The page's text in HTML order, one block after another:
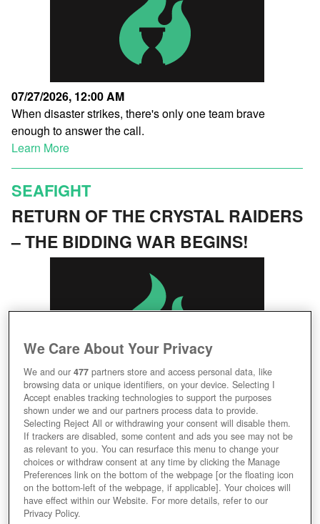
07/27/2026, 12:00 AM
When disaster strikes, there's only one team brave
enough to answer the call.
Learn More
SEAFIGHT
RETURN OF THE CRYSTAL RAIDERS
– THE BIDDING WAR BEGINS!
07/23/2026, 08:55 AM
Seatheby's Calls: Shatter Crystal Raiders, Claim the
Final Bid!
Learn More
DARKORBIT
GAUNTLET OF PLUTUS – ONLY THE
We Care About Your Privacy
We and our477 partners store and access personal data, like
browsing data or unique identifiers, on your device. Selecting I
Accept enables tracking technologies to support the purposes
shown under we and our partners process data to provide.
Selecting Reject All or withdrawing your consent will disable them.
If trackers are disabled, some content and ads you see may not be
as relevant to you. You can resurface this menu to change your
choices or withdraw consent at any time by clicking the Manage
Preferences link on the bottom of the webpage [or the floating icon
on the bottom-left of the webpage, if applicable]. Your choices will
have effect within our Website. For more details, refer to our
Privacy Policy.